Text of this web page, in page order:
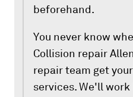
beforehand.
You never know
Collision repair
repair team get
services. We'll